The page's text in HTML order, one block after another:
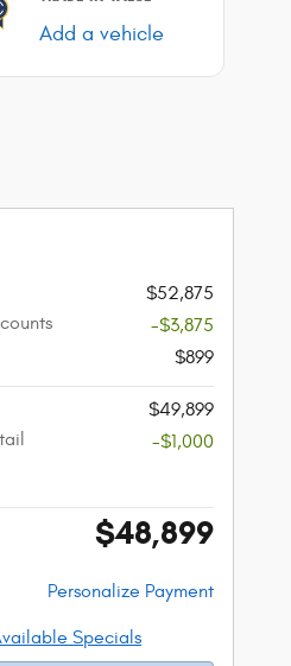
$52,875
-$3,875
$899
$49,899
-$1,000
$48,899
Personalize Payment
Specials